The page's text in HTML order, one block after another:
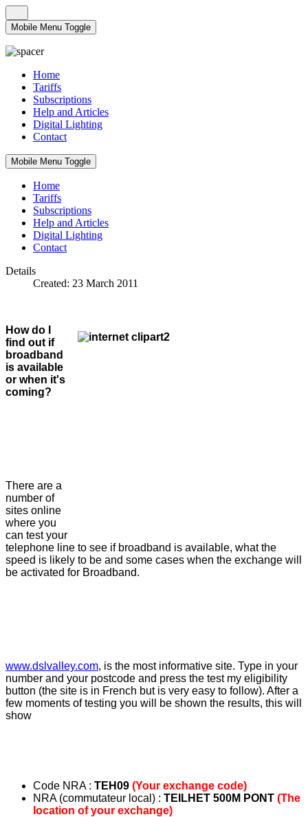
Mobile Menu Toggle
Home
Tariffs
Subscriptions
Help and Articles
Digital Lighting
Contact
Mobile Menu Toggle
Home
Tariffs
Subscriptions
Help and Articles
Digital Lighting
Contact
Details
Created: 23 March 2011
How do I
find out if
broadband
is available
or when it's
coming?
There are a
number of
sites online
where you
can test your
telephone line to see if broadband is available, what the
speed is likely to be and some cases when the exchange will
be activated for Broadband.
www.dslvalley.com, is the most informative site. Type in your
number and your postcode and press the test my eligibility
button (the site is in French but is very easy to follow). After a
few moments of testing you will be shown the results, this will
show
Code NRA : TEH09 (Your exchange code)
NRA (commutateur local) : TEILHET 500M PONT (The
location of your exchange)